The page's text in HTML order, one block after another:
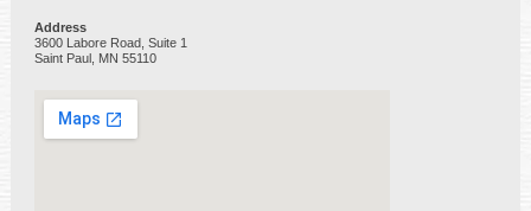
Address
3600 Labore Road, Suite 1
Saint Paul, MN 55110